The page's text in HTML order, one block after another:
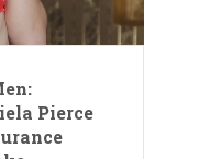
Pierce